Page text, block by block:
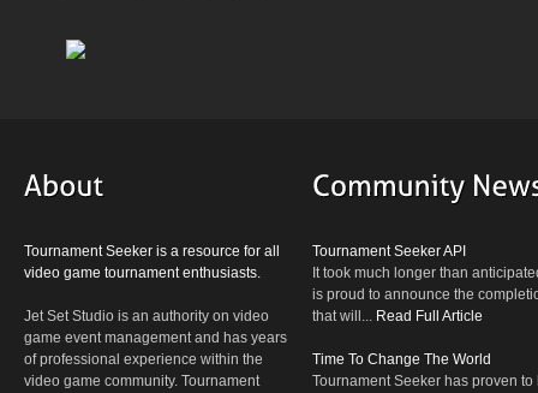
Tournament Seeker is a resource for all
video game tournament enthusiasts.
Jet Set Studio is an authority on video
game event management and has years
of professional experience within the
video game community. Tournament
Tournament Seeker API
It took much longer than
is proud to announce the
that will... Read Full Article
Time To Change The World
Tournament Seeker has proven